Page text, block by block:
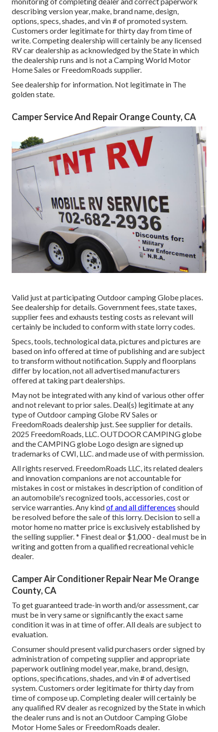
describing version year, make, brand name, design,
options, specs, shades, and vin # of promoted system.
Customers order legitimate for thirty day from time of
write. Competing dealership will certainly be any licensed
RV car dealership as acknowledged by the State in which
the dealership runs and is not a Camping World Motor
Home Sales or FreedomRoads supplier.
See dealership for information. Not legitimate in The
golden state.
Camper Service And Repair Orange County, CA
Valid just at participating Outdoor camping Globe places.
See dealership for details. Government fees, state taxes,
supplier fees and exhausts testing costs as relevant will
certainly be included to conform with state lorry codes.
Specs, tools, technological data, pictures and pictures are
based on info offered at time of publishing and are subject
to transform without notification. Supply and floorplans
differ by location, not all advertised manufacturers
offered at taking part dealerships.
May not be integrated with any kind of various other offer
and not relevant to prior sales. Deal(s) legitimate at any
type of Outdoor camping Globe RV Sales or
FreedomRoads dealership just. See supplier for details.
2025 FreedomRoads, LLC. OUTDOOR CAMPING globe
and the CAMPING globe Logo design are signed up
trademarks of CWI, LLC. and made use of with permission.
All rights reserved. FreedomRoads LLC, its related dealers
and innovation companions are not accountable for
mistakes in cost or mistakes in description of condition of
an automobile's recognized tools, accessories, cost or
service warranties. Any kindof and all differences should
be resolved before the sale of this lorry. Decision to sell a
motor home no matter price is exclusively established by
the selling supplier. * Finest deal or $1,000 - deal must be in
writing and gotten from a qualified recreational vehicle
dealer.
Camper Air Conditioner Repair Near Me Orange
County, CA
To get guaranteed trade-in worth and/or assessment, car
must be in very same or significantly the exact same
condition it was in at time of offer. All deals are subject to
evaluation.
Consumer should present valid purchasers order signed by
administration of competing supplier and appropriate
paperwork outlining model year, make, brand, design,
options, specifications, shades, and vin # of advertised
system. Customers order legitimate for thirty day from
time of compose up. Completing dealer will certainly be
any qualified RV dealer as recognized by the State in which
the dealer runs and is not an Outdoor Camping Globe
Motor Home Sales or FreedomRoads dealer.